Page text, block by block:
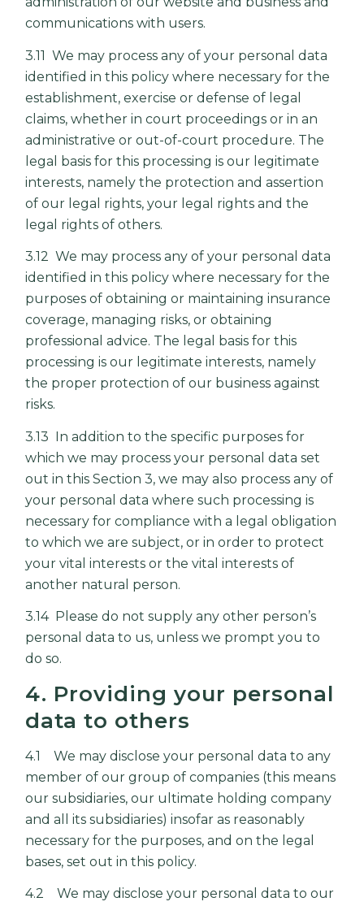
communications with users.
3.11 We may process any of your personal data
identified in this policy where necessary for the
establishment, exercise or defense of legal
claims, whether in court proceedings or in an
administrative or out-of-court procedure. The
legal basis for this processing is our legitimate
interests, namely the protection and assertion
of our legal rights, your legal rights and the
legal rights of others.
3.12 We may process any of your personal data
identified in this policy where necessary for the
purposes of obtaining or maintaining insurance
coverage, managing risks, or obtaining
professional advice. The legal basis for this
processing is our legitimate interests, namely
the proper protection of our business against
risks.
3.13 In addition to the specific purposes for
which we may process your personal data set
out in this Section 3, we may also process any of
your personal data where such processing is
necessary for compliance with a legal obligation
to which we are subject, or in order to protect
your vital interests or the vital interests of
another natural person.
3.14 Please do not supply any other person’s
personal data to us, unless we prompt you to
do so.
4. Providing your personal
data to others
4.1 We may disclose your personal data to any
member of our group of companies (this means
our subsidiaries, our ultimate holding company
and all its subsidiaries) insofar as reasonably
necessary for the purposes, and on the legal
bases, set out in this policy.
4.2 We may disclose your personal data to our